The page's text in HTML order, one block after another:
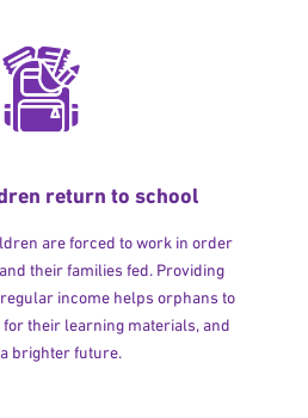
return to school
are forced to work in order
their families fed. Providing
income helps orphans to
their learning materials, and
brighter future.